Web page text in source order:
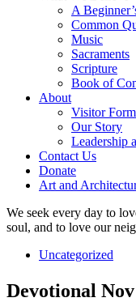
A
Common
Music
Sacraments
Scripture
Book of
About
Visitor Form
Our Story
Leadership
Contact Us
Donate
Art and
We seek every day to
soul, and to love our
Uncategorized
Devotional Nov